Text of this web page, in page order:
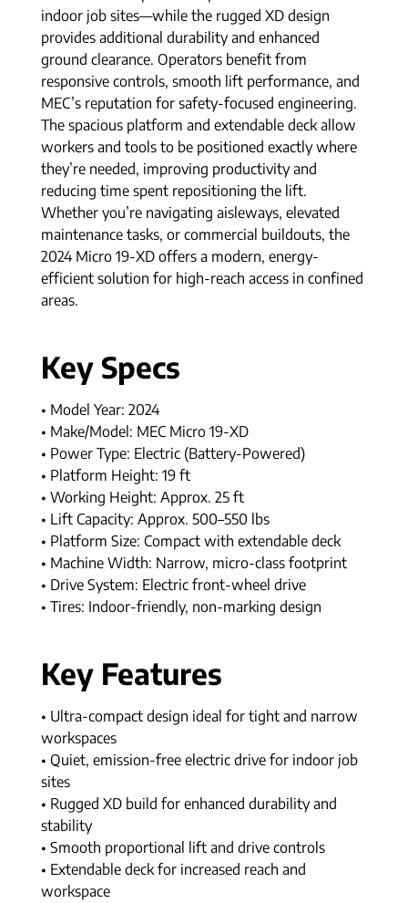
indoor job sites—while the rugged XD design
provides additional durability and enhanced
ground clearance. Operators benefit from
responsive controls, smooth lift performance, and
MEC’s reputation for safety-focused engineering.
The spacious platform and extendable deck allow
workers and tools to be positioned exactly where
they’re needed, improving productivity and
reducing time spent repositioning the lift.
Whether you’re navigating aisleways, elevated
maintenance tasks, or commercial buildouts, the
2024 Micro 19-XD offers a modern, energy-
efficient solution for high-reach access in confined
areas.
Key Specs
• Model Year: 2024
• Make/Model: MEC Micro 19-XD
• Power Type: Electric (Battery-Powered)
• Platform Height: 19 ft
• Working Height: Approx. 25 ft
• Lift Capacity: Approx. 500–550 lbs
• Platform Size: Compact with extendable deck
• Machine Width: Narrow, micro-class footprint
• Drive System: Electric front-wheel drive
• Tires: Indoor-friendly, non-marking design
Key Features
• Ultra-compact design ideal for tight and narrow
workspaces
• Quiet, emission-free electric drive for indoor job
sites
• Rugged XD build for enhanced durability and
stability
• Smooth proportional lift and drive controls
• Extendable deck for increased reach and
workspace